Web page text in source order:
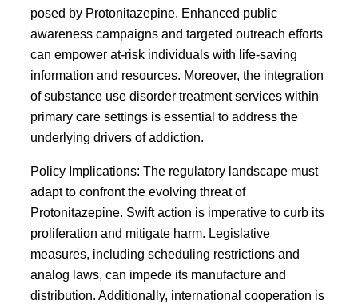
posed by Protonitazepine. Enhanced public
awareness campaigns and targeted outreach efforts
can empower at-risk individuals with life-saving
information and resources. Moreover, the integration
of substance use disorder treatment services within
primary care settings is essential to address the
underlying drivers of addiction.
Policy Implications: The regulatory landscape must
adapt to confront the evolving threat of
Protonitazepine. Swift action is imperative to curb its
proliferation and mitigate harm. Legislative
measures, including scheduling restrictions and
analog laws, can impede its manufacture and
distribution. Additionally, international cooperation is